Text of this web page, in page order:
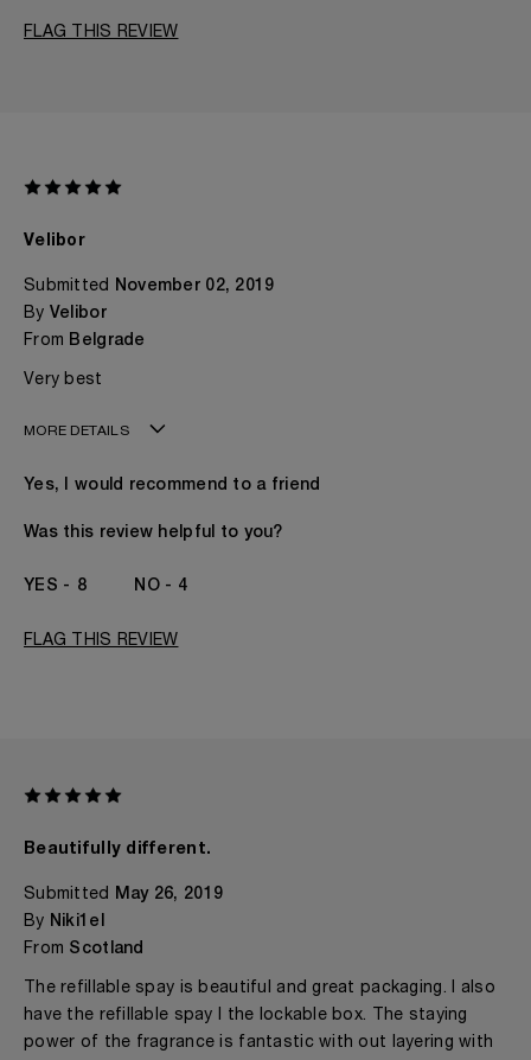
FLAG THIS REVIEW
Velibor
Submitted November 02, 2019
By Velibor
From Belgrade
Very best
MORE DETAILS
Gender
The fragrances I love to wear are
I've been wearing Kilian for
Yes, I would recommend to a friend
Was this review helpful to you?
8 4
FLAG THIS REVIEW
Beautifully different.
Submitted
May 26, 2019
By Niki1el
From Scotland
The refillable spay is beautiful and great packaging. I also
have the refillable spay I the lockable box. The staying
power of the fragrance is fantastic with out layering with